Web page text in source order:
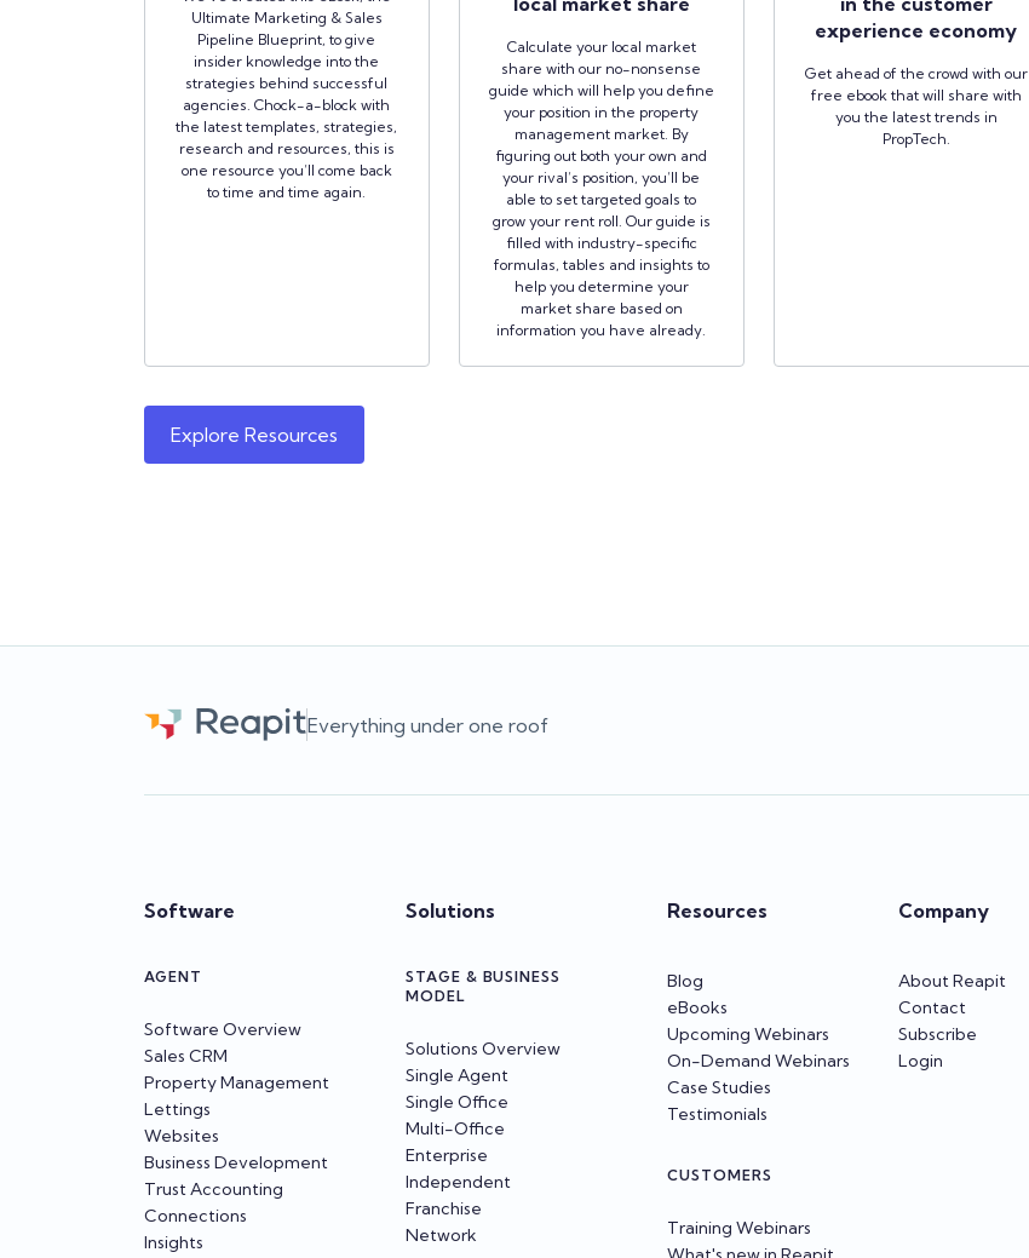
Ultimate Marketing & Sales
Pipeline Blueprint, to give
insider knowledge into the
strategies behind successful
agencies. Chock-a-block with
the latest templates, strategies,
research and resources, this is
one resource you’ll come back
to time and time again.
Calculate your local market
share with our no-nonsense
guide which will help you define
your position in the property
management market. By
figuring out both your own and
your rival’s position, you’ll be
able to set targeted goals to
grow your rent roll. Our guide is
filled with industry-specific
formulas, tables and insights to
help you determine your
market share based on
information you have already.
experience economy
Get ahead of the crowd with our
free ebook that will share with
you the latest trends in
PropTech.
Explore Resources
Everything under one roof
Software
AGENT
Software Overview
Sales CRM
Property Management
Lettings
Websites
Business Development
Trust Accounting
Connections
Insights
Solutions
STAGE & BUSINESS
MODEL
Solutions Overview
Single Agent
Single Office
Multi-Office
Enterprise
Independent
Franchise
Network
Resources
Blog
eBooks
Upcoming Webinars
On-Demand Webinars
Case Studies
Testimonials
CUSTOMERS
Training Webinars
Company
About Reapit
Contact
Subscribe
Login